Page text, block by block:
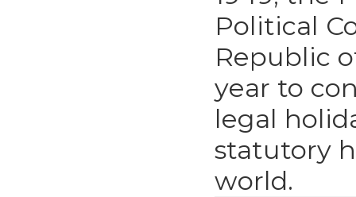
Political
Republic
year to
legal
statutory
world.